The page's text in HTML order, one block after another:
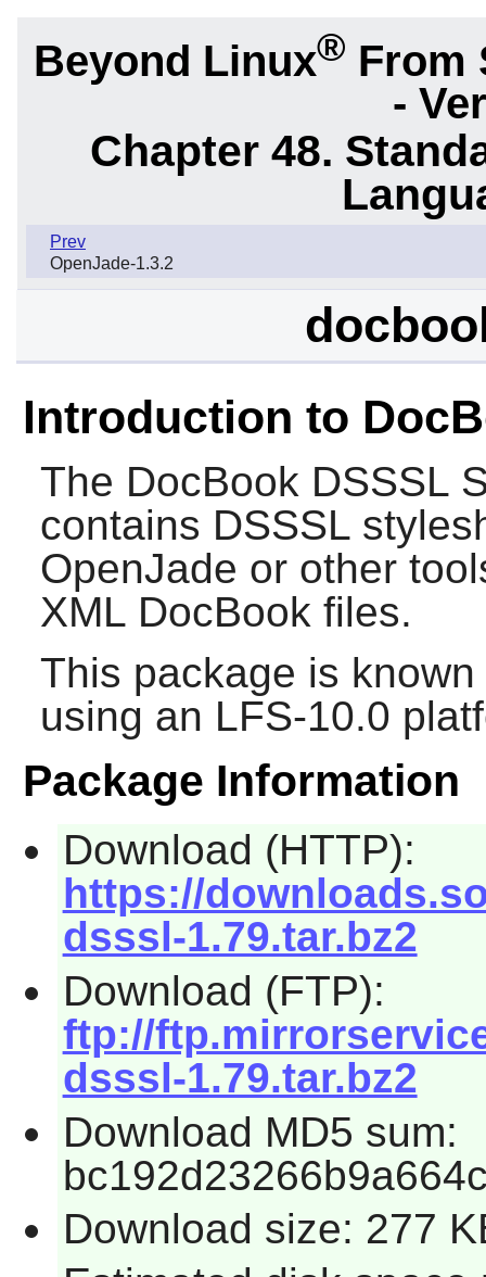
Beyond Linux® From
-
Chapter 48.
Prev
OpenJade-1.3.2
Introduction to
The DocBook DSSSL
contains DSSSL
OpenJade or other
XML DocBook files.
This package is
using an LFS-10.0
Package Information
Download (HTTP):
https://
dsssl-1.79.tar.bz2
Download (FTP):
ftp://
dsssl-1.79.tar.bz2
Download MD5 sum:
Download size: 277